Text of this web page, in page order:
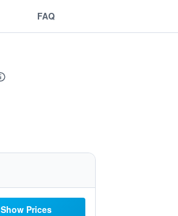
FAQ
Show Prices